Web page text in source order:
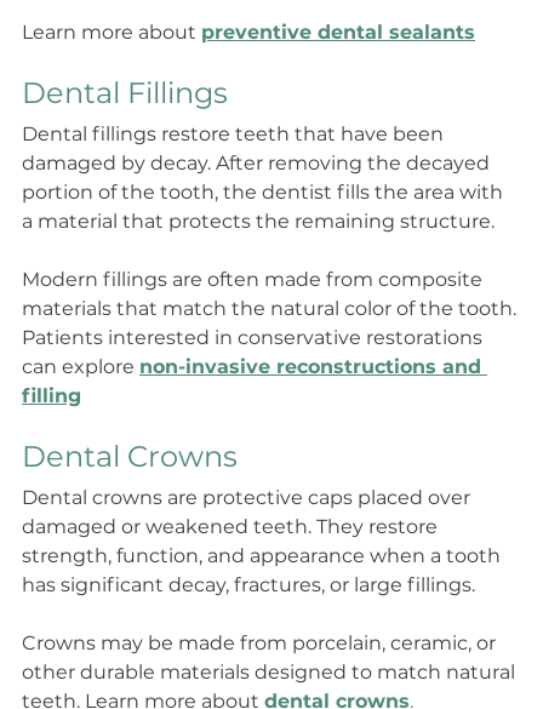
Learn more about preventive dental sealants
Dental Fillings
Dental fillings restore teeth that have been
damaged by decay. After removing the decayed
portion of the tooth, the dentist fills the area with
a material that protects the remaining structure.
Modern fillings are often made from composite
materials that match the natural color of the tooth.
Patients interested in conservative restorations
can explore non-invasive reconstructions and
filling
Dental Crowns
Dental crowns are protective caps placed over
damaged or weakened teeth. They restore
strength, function, and appearance when a tooth
has significant decay, fractures, or large fillings.
Crowns may be made from porcelain, ceramic, or
other durable materials designed to match natural
teeth. Learn more about dental crowns.